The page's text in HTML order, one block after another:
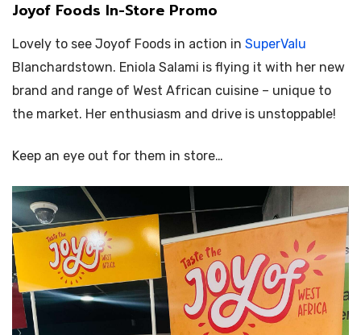
Joyof Foods In-Store Promo
Lovely to see Joyof Foods in action in SuperValu
Blanchardstown. Eniola Salami is flying it with her new
brand and range of West African cuisine – unique to
the market. Her enthusiasm and drive is unstoppable!
Keep an eye out for them in store…